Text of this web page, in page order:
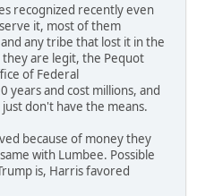
recognized recently even
it, most of them
any tribe that lost it in the
are legit, the Pequot
of Federal
years and cost millions, and
don't have the means.
because of money they
with Lumbee. Possible
is, Harris favored